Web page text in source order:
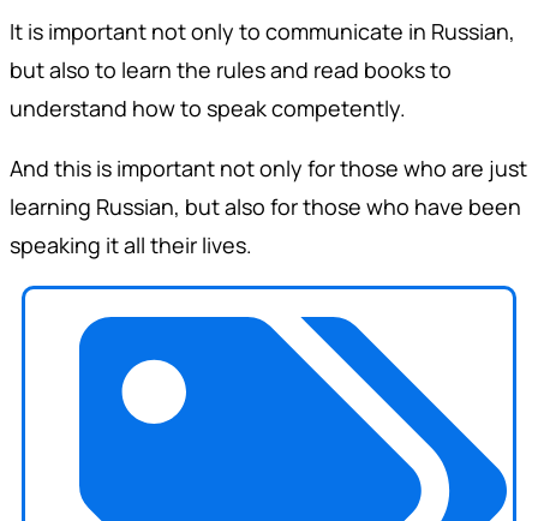
It is important not only to communicate in Russian,
but also to learn the rules and read books to
understand how to speak competently.
And this is important not only for those who are just
learning Russian, but also for those who have been
speaking it all their lives.